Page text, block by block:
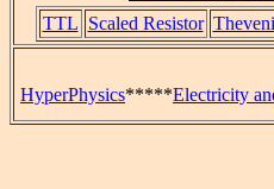
TTL Scaled Resistor
HyperPhysics*****Electricity